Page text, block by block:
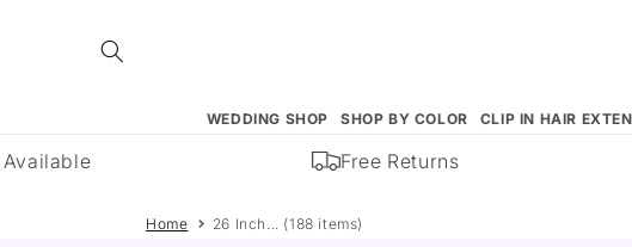
content
WEDDING SHOP SHOP BY COLOR CLIP IN HAIR
Free Returns
Home 26 Inch... (188 items)